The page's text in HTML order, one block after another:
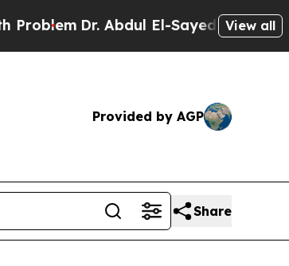
Dr. Abdul El-Sayed on Historic
View all
Provided by AGP
Share